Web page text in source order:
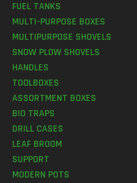
FUEL TANKS
MULTI-PURPOSE BOXES
MULTIPURPOSE SHOVELS
SNOW PLOW SHOVELS
HANDLES
TOOLBOXES
ASSORTMENT BOXES
BIO TRAPS
DRILL CASES
LEAF BROOM
SUPPORT
MODERN POTS